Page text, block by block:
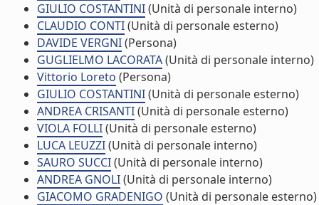
GIULIO COSTANTINI(Unità di personale interno)
CLAUDIO CONTI(Unità di personale esterno)
DAVIDE VERGNI(Persona)
GUGLIELMO LACORATA(Unità di personale interno)
Vittorio Loreto (Persona)
GIULIO COSTANTINI(Unità di personale esterno)
ANDREA CRISANTI(Unità di personale esterno)
VIOLA FOLLI(Unità di personale esterno)
LUCA LEUZZI(Unità di personale interno)
SAURO SUCCI(Unità di personale interno)
ANDREA GNOLI(Unità di personale interno)
GIACOMO GRADENIGO (Unità di personale esterno)